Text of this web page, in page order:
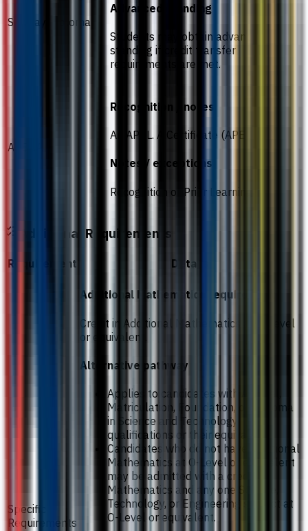
Sunway Diploma
Advanced standing
Students may obtain advanced
standing if credit transfer
requirements are met.
APEL.A
Recognition / notes
An APEL. A Certificate (APEL T-6)
Notes / exceptions
Recognition of Prior Learning
Additional Requirements
Requirement Details
Specific
Requirements
Additional Mathematics requirement
Credit in Additional Mathematics at O-Level
or equivalent.
Alternative pathway
Applies to candidates with A-Level,
Matriculation, Foundation, or Diploma
in Science and Technology
qualifications or their equivalent.
Candidates who do not have Additional
Mathematics at O-Level or equivalent
may be admitted with a credit in
Mathematics and any one Science,
Technology, or Engineering subject at
O-Level or equivalent.